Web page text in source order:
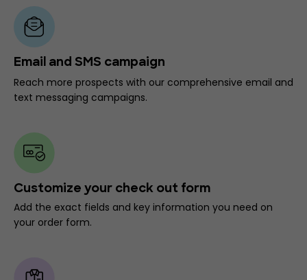
Email and SMS campaign
Reach more prospects with our comprehensive email and
text messaging campaigns.
Customize your check out form
Add the exact fields and key information you need on
your order form.